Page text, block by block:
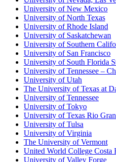
University of New Mexico
University of North Texas
University of Rhode Island
University of Saskatchewan
University of Southern
University of San Francisco
University of South Florida
University of Tennessee –
University of Utah
The University of Texas at
University of Tennessee
University of Tokyo
University of Texas Rio
University of Tulsa
University of Virginia
The University of Vermont
United World College Costa
University of Valley Forge